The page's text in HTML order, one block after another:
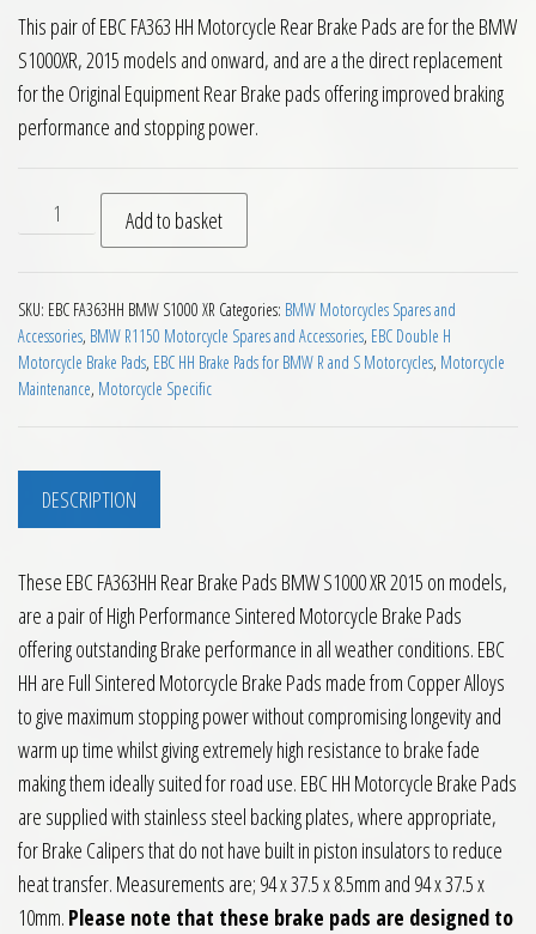
This pair of EBC FA363 HH Motorcycle Rear Brake Pads are for the BMW
S1000XR, 2015 models and onward, and are a the direct replacement
for the Original Equipment Rear Brake pads offering improved braking
performance and stopping power.
EBC FA363HH Rear Brake Pads BMW S1000 XR 2015 on
Add to basket
SKU: EBC FA363HH BMW S1000 XR Categories: BMW Motorcycles Spares and
Accessories, BMW R1150 Motorcycle Spares and Accessories, EBC Double H
Motorcycle Brake Pads, EBC HH Brake Pads for BMW R and S Motorcycles, Motorcycle
Maintenance, Motorcycle Specific
DESCRIPTION
These EBC FA363HH Rear Brake Pads BMW S1000 XR 2015 on models,
are a pair of High Performance Sintered Motorcycle Brake Pads
offering outstanding Brake performance in all weather conditions. EBC
HH are Full Sintered Motorcycle Brake Pads made from Copper Alloys
to give maximum stopping power without compromising longevity and
warm up time whilst giving extremely high resistance to brake fade
making them ideally suited for road use. EBC HH Motorcycle Brake Pads
are supplied with stainless steel backing plates, where appropriate,
for Brake Calipers that do not have built in piston insulators to reduce
heat transfer. Measurements are; 94 x 37.5 x 8.5mm and 94 x 37.5 x
10mm. Please note that these brake pads are designed to